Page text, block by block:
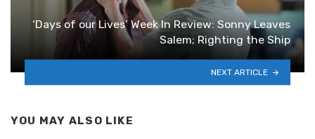
‘Days of our Lives’ Week In Review: Sonny Leaves
Salem; Righting the Ship
NEXT ARTICLE
YOU MAY ALSO LIKE